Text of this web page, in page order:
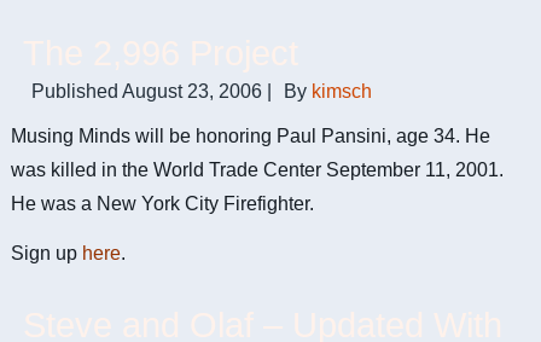
Published August 23, 2006 By kimsch
Musing Minds will be honoring Paul Pansini, age 34. He
was killed in the World Trade Center September 11, 2001.
He was a New York City Firefighter.
Sign up here.